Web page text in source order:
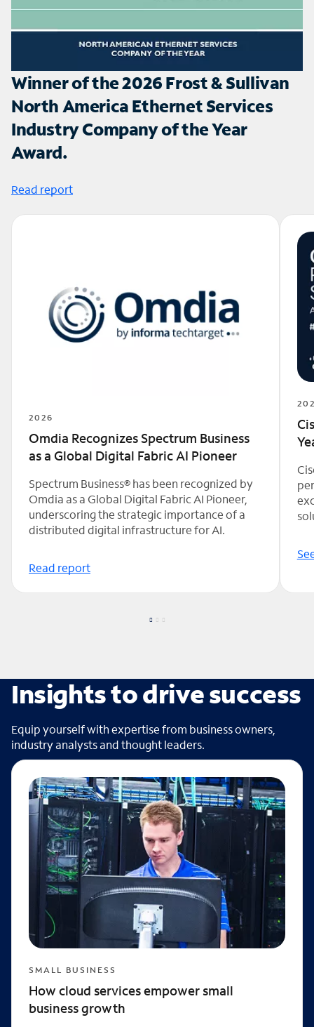
Winner of the 2026 Frost & Sullivan
North America Ethernet Services
Industry Company of the Year
Award.
Read report
2026
Omdia Recognizes Spectrum Business
as a Global Digital Fabric AI Pioneer
Spectrum Business® has been recognized by
Omdia as a Global Digital Fabric AI Pioneer,
underscoring the strategic importance of a
distributed digital infrastructure for AI.
Read report
Insights to drive success
Equip yourself with expertise from business owners,
industry analysts and thought leaders.
SMALL BUSINESS
How cloud services empower small
business growth